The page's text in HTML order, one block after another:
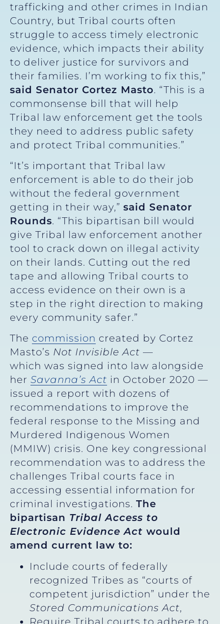
trafficking and other crimes in Indian
Country, but Tribal courts often
struggle to access timely electronic
evidence, which impacts their ability
to deliver justice for survivors and
their families. I’m working to fix this,”
said Senator Cortez Masto. “This is a
commonsense bill that will help
Tribal law enforcement get the tools
they need to address public safety
and protect Tribal communities.”
“It’s important that Tribal law
enforcement is able to do their job
without the federal government
getting in their way,” said Senator
Rounds. “This bipartisan bill would
give Tribal law enforcement another
tool to crack down on illegal activity
on their lands. Cutting out the red
tape and allowing Tribal courts to
access evidence on their own is a
step in the right direction to making
every community safer.”
The commission created by Cortez
Masto’s Not Invisible Act —
which was signed into law alongside
her Savanna’s Act in October 2020 —
issued a report with dozens of
recommendations to improve the
federal response to the Missing and
Murdered Indigenous Women
(MMIW) crisis. One key congressional
recommendation was to address the
challenges Tribal courts face in
accessing essential information for
criminal investigations. The
bipartisan Tribal Access to
Electronic Evidence Act would
amend current law to:
Include courts of federally
recognized Tribes as “courts of
competent jurisdiction” under the
Stored Communications Act,
Require Tribal courts to adhere to